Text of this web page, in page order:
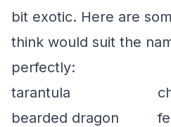
bit exotic. Here are
think would suit the
perfectly:
tarantula
bearded dragon